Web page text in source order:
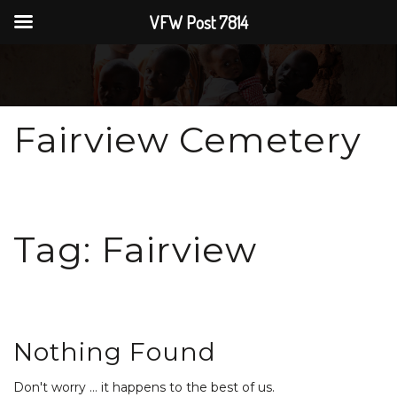
Fairview Cemetery
Tag: Fairview
Nothing Found
Don't worry … it happens to the best of us.
VFW Post 7814